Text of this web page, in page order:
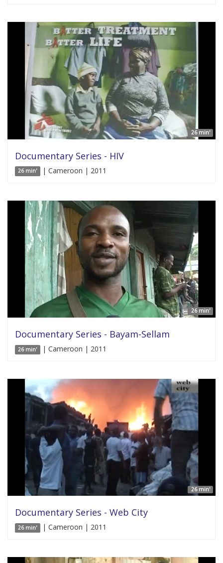
26 min'
Documentary Series - HIV
26 min' | Cameroon | 2011
26 min'
Documentary Series - Bayam-Sellam
26 min' | Cameroon | 2011
26 min'
Documentary Series - Web City
26 min' | Cameroon | 2011